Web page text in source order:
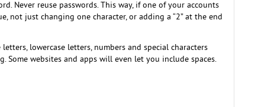
Never reuse passwords. This way, if one of your accounts
not just changing one character, or adding a “2” at the end
lowercase letters, numbers and special characters
Some websites and apps will even let you include spaces.